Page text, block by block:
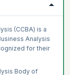
(CCBA) is a
Analysis
for their
Body of